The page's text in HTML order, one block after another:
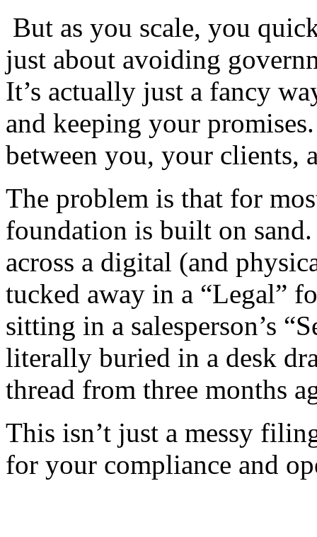
But as you scale, you
just about avoiding
It’s actually just a fancy
and keeping your
between you, your clients,
The problem is that for
foundation is built on
across a digital (and
tucked away in a “Legal”
sitting in a salesperson’s
literally buried in a desk
thread from three months
This isn’t just a messy
for your compliance and